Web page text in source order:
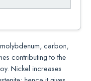
carbon,
contributing to the
Nickel increases